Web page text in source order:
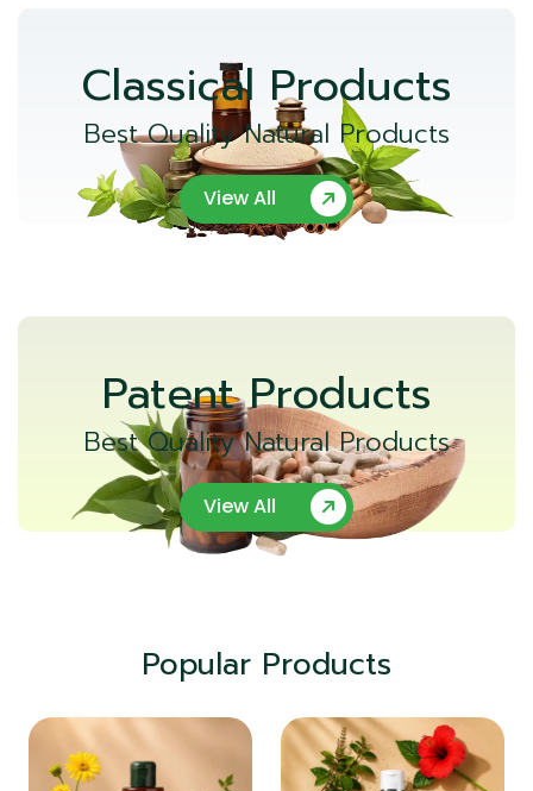
Classical Products
Best Quality Natural Products
View All
Patent Products
Best Quality Natural Products
View All
Popular Products